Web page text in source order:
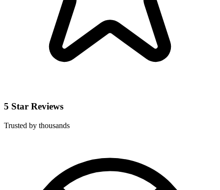
5 Star Reviews
Trusted by thousands